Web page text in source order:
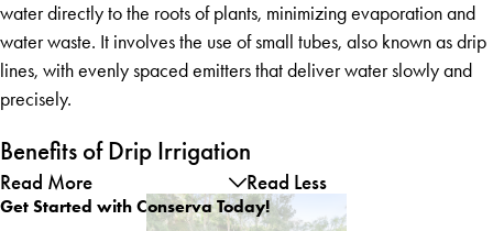
water directly to the roots of plants, minimizing evaporation and
water waste. It involves the use of small tubes, also known as drip
lines, with evenly spaced emitters that deliver water slowly and
precisely.
Benefits of Drip Irrigation
Read More Read Less
Get Started with Conserva Today!